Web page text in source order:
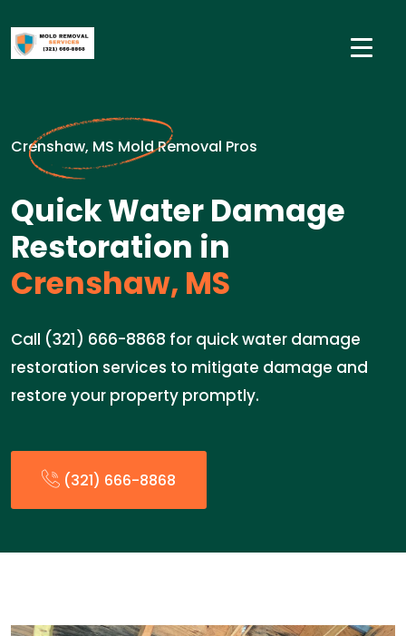
Crenshaw, MS Mold Removal Pros
Quick Water Damage
Restoration in
Crenshaw, MS
Call (321) 666-8868 for quick water damage
restoration services to mitigate damage and
restore your property promptly.
(321) 666-8868